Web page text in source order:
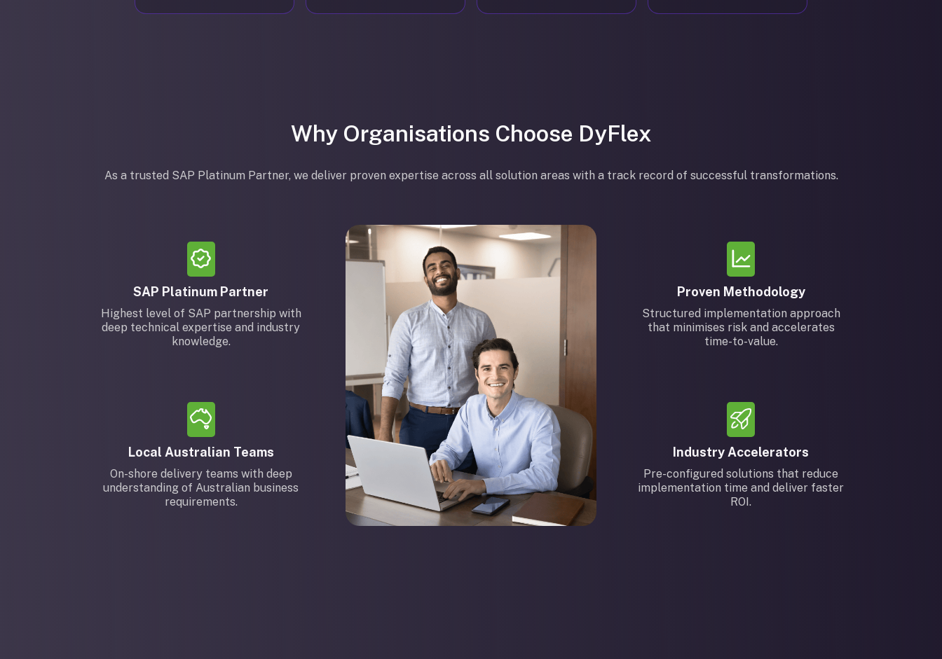
Why Organisations Choose DyFlex
As a trusted SAP Platinum Partner, we deliver proven expertise across all solution areas with a track record of successful transformations.
SAP Platinum Partner
Highest level of SAP partnership with
deep technical expertise and industry
knowledge.
Proven Methodology
Structured implementation approach
that minimises risk and accelerates
time-to-value.
Local Australian Teams
On-shore delivery teams with deep
understanding of Australian business
requirements.
Industry Accelerators
Pre-configured solutions that reduce
implementation time and deliver faster
ROI.